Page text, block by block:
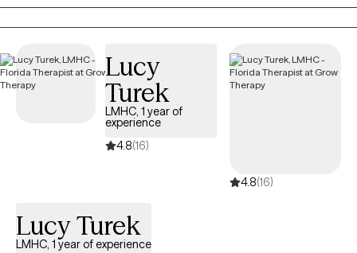
solution-focused and goal-oriented in my sessions to ensure that
therapy is providing something of value to everyone who entrusts
while providing support during times when hope feels hard to
come by.
Lucy
Turek
LMHC, 1 year of
experience
4.8(16)
4.8(16)
Lucy Turek
LMHC, 1 year of experience